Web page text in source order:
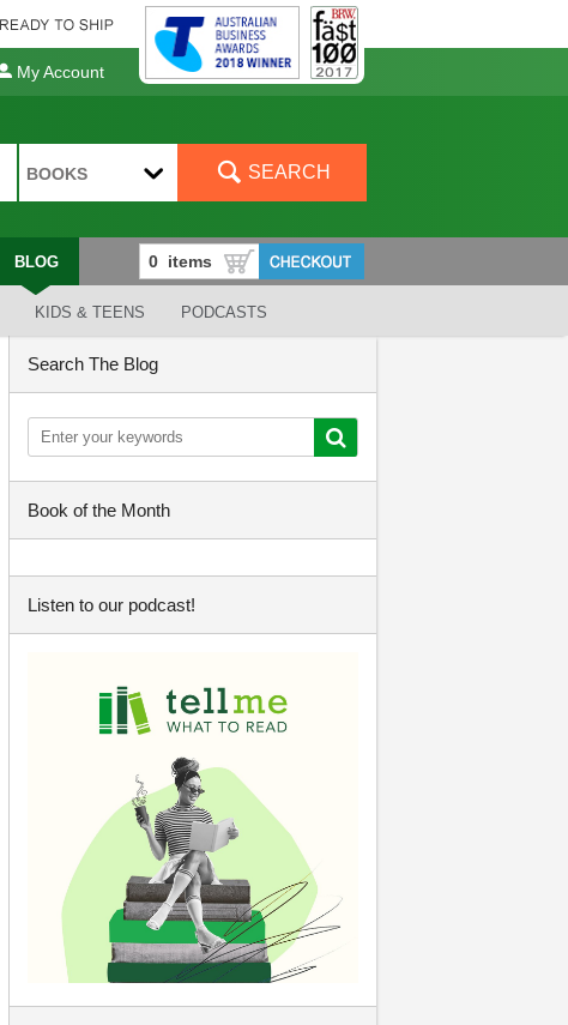
My Account
BOOKS SEARCH
BLOG
KIDS & TEENS PODCASTS
Search The Blog
Book of the Month
Listen to our podcast!